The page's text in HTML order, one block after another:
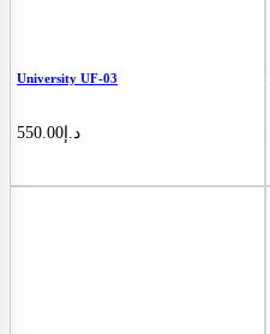
University UF-03
د.إ550.00